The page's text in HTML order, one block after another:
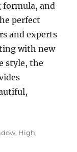
formula, and
perfect
and experts
with new
style, the
, High,